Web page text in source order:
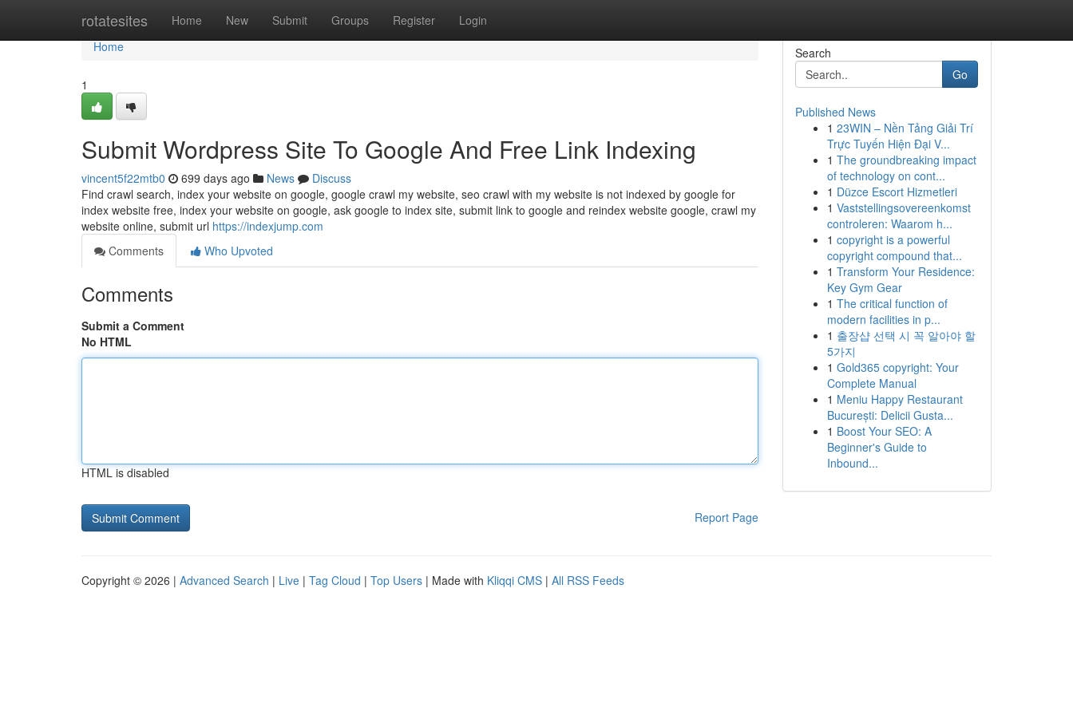
rotatesites Home New Submit Groups Register Login
Home
Home
1
Submit Wordpress Site To Google And Free Link Indexing
vincent5f22mtb0 699 days ago News
Discuss
Find crawl search, index your website on google, google crawl my website, seo crawl with my website is not indexed by google for
index website free, index your website on google, ask google to index site, submit link to google and reindex website google, crawl my
website online, submit url https://indexjump.com
Comments
Who Upvoted
Comments
Submit a Comment
No HTML
HTML is disabled
Report Page
Search
Go
Published News
1 23WIN – Nền Tảng Giải Trí
Trực Tuyến Hiện Đại V...
1 The groundbreaking impact
of technology on cont...
1 Düzce Escort Hizmetleri
1 Vaststellingsovereenkomst
controleren: Waarom h...
1 copyright is a powerful
copyright compound that...
1 Transform Your Residence:
Key Gym Gear
1 The critical function of
modern facilities in p...
1 출장샵 선택 시 꼭 알아야 할
5가지
1 Gold365 copyright: Your
Complete Manual
1 Meniu Happy Restaurant
București: Delicii Gusta...
1 Boost Your SEO: A
Beginner's Guide to
Inbound...
Copyright © 2026 | Advanced Search | Live | Tag Cloud | Top Users | Made with Kliqqi CMS | All RSS Feeds